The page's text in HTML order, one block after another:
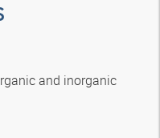
and inorganic